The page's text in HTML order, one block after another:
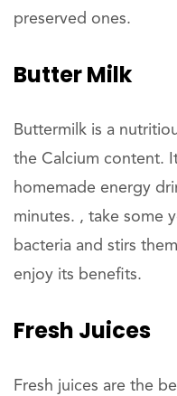
preserved ones.
Butter Milk
Buttermilk is a
the Calcium content.
homemade energy
minutes. , take some
bacteria and stirs
enjoy its benefits.
Fresh Juices
Fresh juices are the